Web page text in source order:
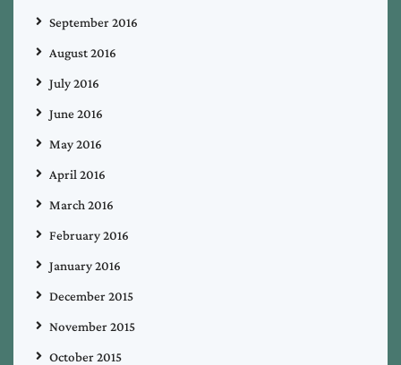
September 2016
August 2016
July 2016
June 2016
May 2016
April 2016
March 2016
February 2016
January 2016
December 2015
November 2015
October 2015